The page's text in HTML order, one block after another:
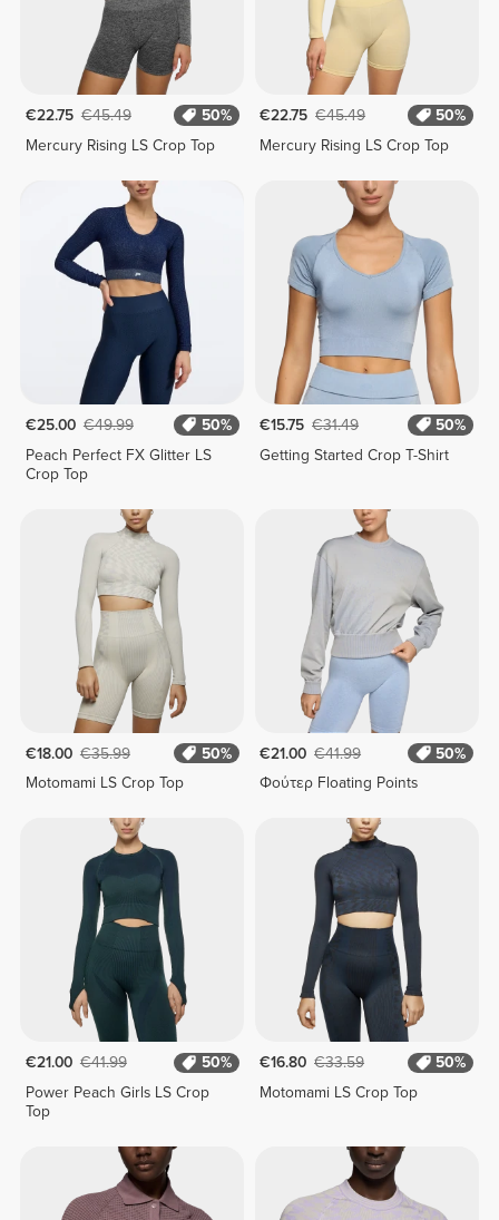
€22.75 €45.49
50%
Mercury Rising LS Crop Top
€22.75 €45.49
50%
Mercury Rising LS Crop Top
€25.00 €49.99
50%
Peach Perfect FX Glitter LS
Crop Top
€15.75 €31.49
50%
Getting Started Crop T-Shirt
€18.00 €35.99
50%
Motomami LS Crop Top
€21.00 €41.99
50%
Φούτερ Floating Points
€21.00 €41.99
50%
Power Peach Girls LS Crop
Top
€16.80 €33.59
50%
Motomami LS Crop Top